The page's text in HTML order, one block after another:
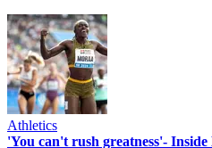
Athletics
'You can't rush greatness'-